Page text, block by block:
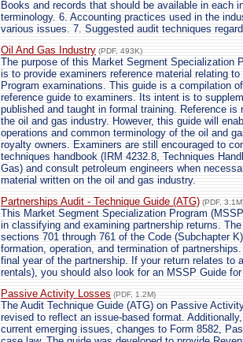
Books and records that should be available in each
terminology. 6. Accounting practices used in the
various issues. 7. Suggested audit techniques
Oil And Gas Industry (PDF, 493K)
The purpose of this Market Segment Specialization
is to provide examiners reference material relating
Program examinations. This guide is a compilation
reference guide to examiners. Its intent is to
published and taught in formal training. Reference
the oil and gas industry. However, this guide will
operations and common terminology of the oil and
royalty owners. Examiners are still encouraged to
techniques handbook (IRM 4232.8, Techniques
Gas) and consult petroleum engineers when
material written on the oil and gas industry.
Partnerships Audit - Technique Guide (ATG) (PDF,
This Market Segment Specialization Program
in classifying and examining partnership returns.
sections 701 through 761 of the Code (Subchapter
formation, operation, and termination of
final year of the partnership. If your return relates to
rentals), you should also look for an MSSP Guide
Passive Activity Losses (PDF, 1.2M)
The Audit Technique Guide (ATG) on Passive
revised to reflect an issue-based format.
current emerging issues, changes to Form 8582,